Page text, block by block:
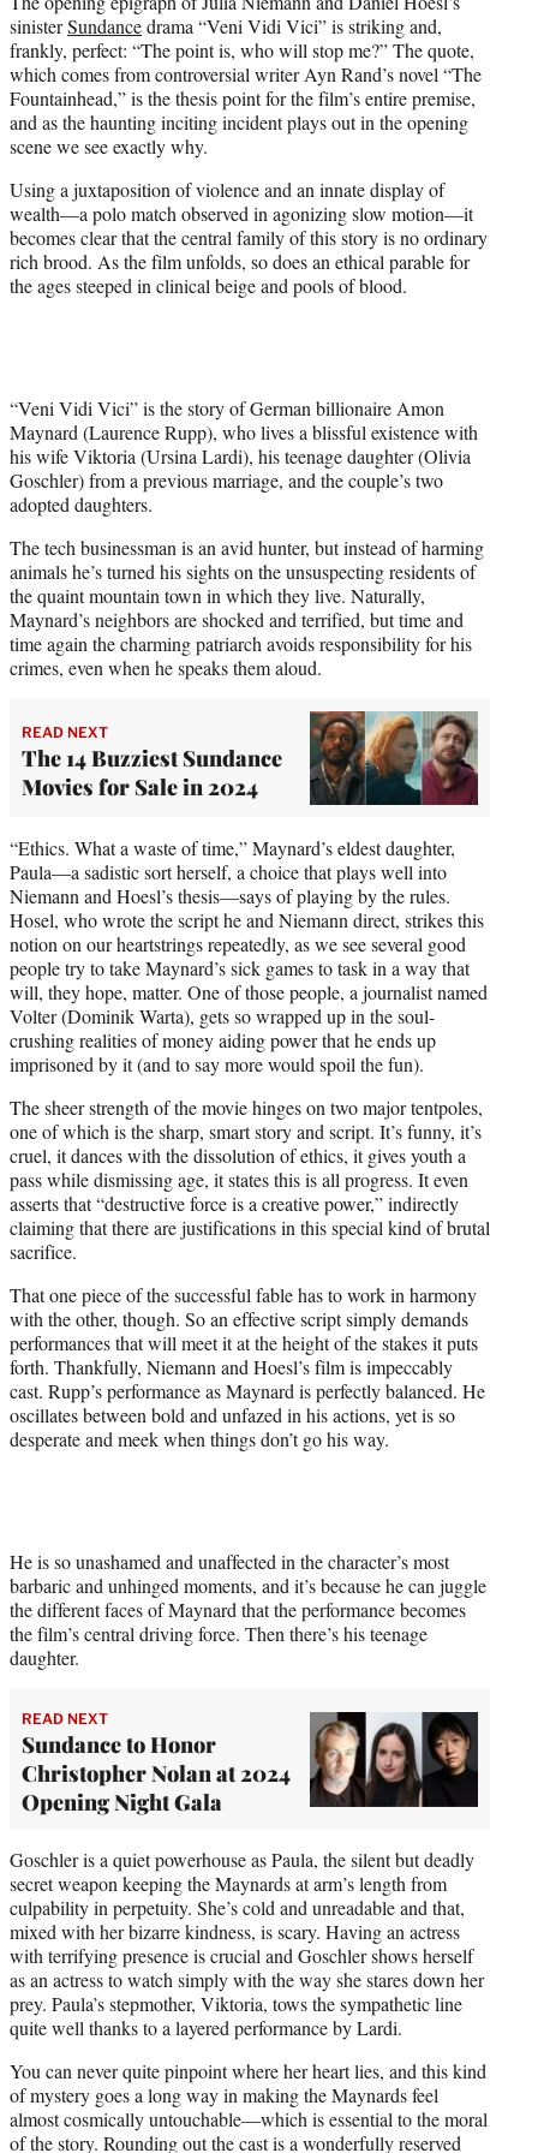
t
e
r
)
sinisterSundancedrama “Veni Vidi Vici” is striking and,
frankly, perfect: “The point is, who will stop me?” The quote,
which comes from controversial writer Ayn Rand’s novel “The
Fountainhead,” is the thesis point for the film’s entire premise,
and as the haunting inciting incident plays out in the opening
scene we see exactly why.
Using a juxtaposition of violence and an innate display of
wealth—a polo match observed in agonizing slow motion—it
becomes clear that the central family of this story is no ordinary
rich brood. As the film unfolds, so does an ethical parable for
the ages steeped in clinical beige and pools of blood.
“Veni Vidi Vici” is the story of German billionaire Amon
Maynard (Laurence Rupp), who lives a blissful existence with
his wife Viktoria (Ursina Lardi), his teenage daughter (Olivia
Goschler) from a previous marriage, and the couple’s two
adopted daughters.
The tech businessman is an avid hunter, but instead of harming
animals he’s turned his sights on the unsuspecting residents of
the quaint mountain town in which they live. Naturally,
Maynard’s neighbors are shocked and terrified, but time and
time again the charming patriarch avoids responsibility for his
crimes, even when he speaks them aloud.
READ NEXT
The 14 Buzziest Sundance
Movies for Sale in 2024
“Ethics. What a waste of time,” Maynard’s eldest daughter,
Paula—a sadistic sort herself, a choice that plays well into
Niemann and Hoesl’s thesis—says of playing by the rules.
Hosel, who wrote the script he and Niemann direct, strikes this
notion on our heartstrings repeatedly, as we see several good
people try to take Maynard’s sick games to task in a way that
will, they hope, matter. One of those people, a journalist named
Volter (Dominik Warta), gets so wrapped up in the soul-
crushing realities of money aiding power that he ends up
imprisoned by it (and to say more would spoil the fun).
The sheer strength of the movie hinges on two major tentpoles,
one of which is the sharp, smart story and script. It’s funny, it’s
cruel, it dances with the dissolution of ethics, it gives youth a
pass while dismissing age, it states this is all progress. It even
asserts that “destructive force is a creative power,” indirectly
claiming that there are justifications in this special kind of brutal
sacrifice.
That one piece of the successful fable has to work in harmony
with the other, though. So an effective script simply demands
performances that will meet it at the height of the stakes it puts
forth. Thankfully, Niemann and Hoesl’s film is impeccably
cast. Rupp’s performance as Maynard is perfectly balanced. He
oscillates between bold and unfazed in his actions, yet is so
desperate and meek when things don’t go his way.
He is so unashamed and unaffected in the character’s most
barbaric and unhinged moments, and it’s because he can juggle
the different faces of Maynard that the performance becomes
the film’s central driving force. Then there’s his teenage
daughter.
READ NEXT
Sundance to Honor
Christopher Nolan at 2024
Opening Night Gala
Goschler is a quiet powerhouse as Paula, the silent but deadly
secret weapon keeping the Maynards at arm’s length from
culpability in perpetuity. She’s cold and unreadable and that,
mixed with her bizarre kindness, is scary. Having an actress
with terrifying presence is crucial and Goschler shows herself
as an actress to watch simply with the way she stares down her
prey. Paula’s stepmother, Viktoria, tows the sympathetic line
quite well thanks to a layered performance by Lardi.
You can never quite pinpoint where her heart lies, and this kind
of mystery goes a long way in making the Maynards feel
almost cosmically untouchable—which is essential to the moral
of the story. Rounding out the cast is a wonderfully reserved